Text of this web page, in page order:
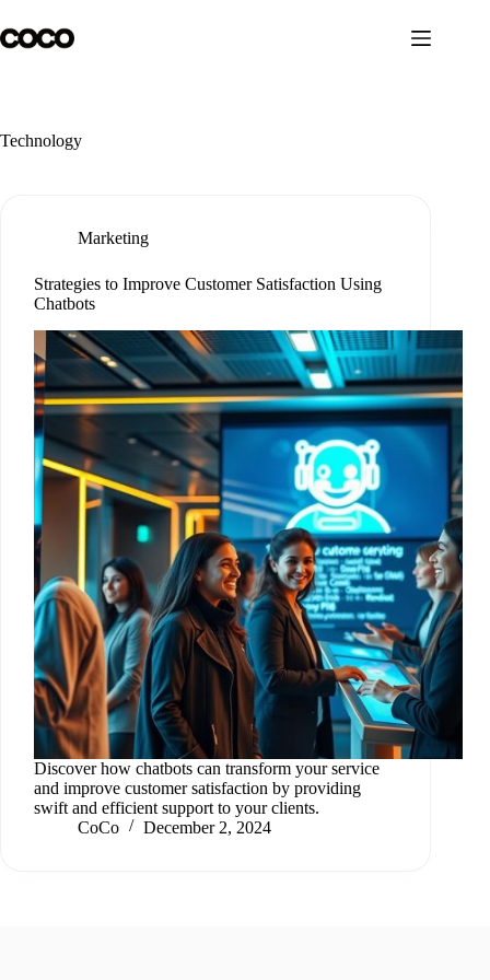
to
content
Technology
Marketing
Strategies to Improve Customer Satisfaction Using
Chatbots
Discover how chatbots can transform your service
and improve customer satisfaction by providing
swift and efficient support to your clients.
CoCo
December 2, 2024